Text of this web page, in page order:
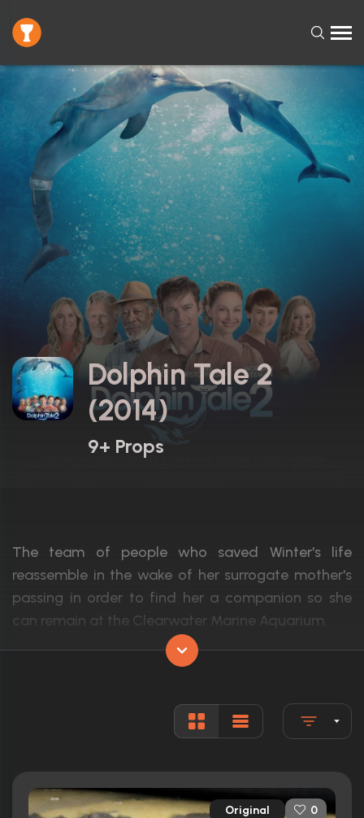
Dolphin Tale 2
(2014)
9+ Props
The team of people who saved Winter's life
reassemble in the wake of her surrogate mother's
passing in order to find her a companion so she
can remain at the Clearwater Marine Aquarium.
Morgan Freeman, Ashley Judd, Nathan
3 nominations total
Runtime:
107 min
Original 0